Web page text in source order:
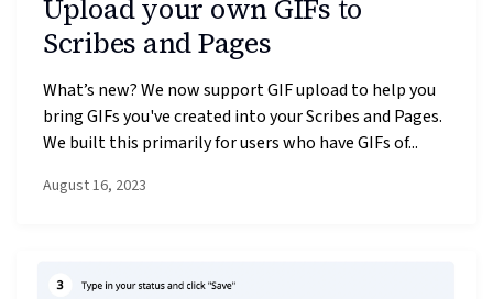
Upload your own GIFs to
Scribes and Pages
What’s new? We now support GIF upload to help you
bring GIFs you've created into your Scribes and Pages.
We built this primarily for users who have GIFs of...
August 16, 2023